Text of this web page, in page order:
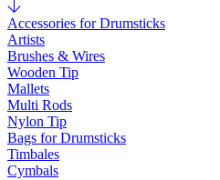
Accessories for Drumsticks
Artists
Brushes & Wires
Wooden Tip
Mallets
Multi Rods
Nylon Tip
Bags for Drumsticks
Timbales
Cymbals